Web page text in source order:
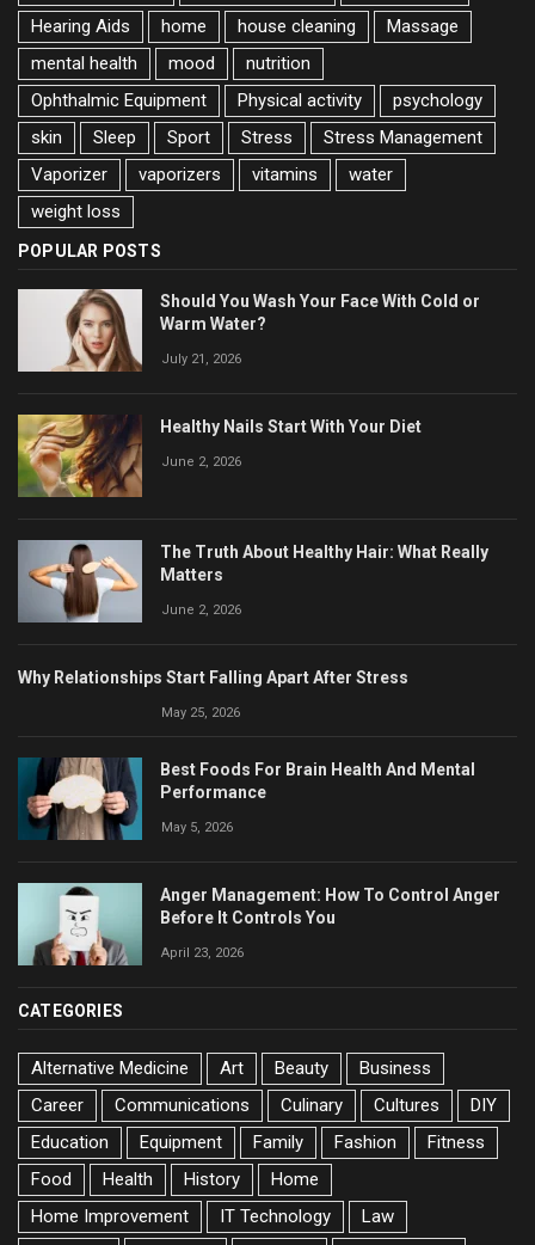
Hearing Aids
home house cleaning
Massage
mental health
mood
nutrition
Ophthalmic Equipment
Physical activity
psychology
skin
Sleep Sport Stress
Stress Management
Vaporizer
vaporizers vitamins
water
weight loss
POPULAR POSTS
Should You Wash Your Face With Cold or
Warm Water?
July 21, 2026
Healthy Nails Start With Your Diet
June 2, 2026
The Truth About Healthy Hair: What Really
Matters
June 2, 2026
Why Relationships Start Falling Apart After Stress
May 25, 2026
Best Foods For Brain Health And Mental
Performance
May 5, 2026
Anger Management: How To Control Anger
Before It Controls You
April 23, 2026
CATEGORIES
Alternative Medicine Art Beauty
Business
Career
Communications Culinary Cultures
DIY
Education
Equipment Family Fashion
Fitness
Food
Health History
Home
Home Improvement
IT Technology
Law